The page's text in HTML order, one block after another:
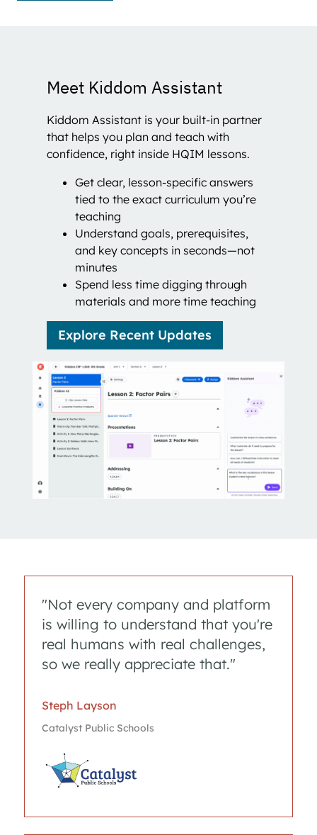
Meet Kiddom Assistant
Kiddom Assistant is your built-in partner
that helps you plan and teach with
confidence, right inside HQIM lessons.
Get clear, lesson-specific answers
tied to the exact curriculum you’re
teaching
Understand goals, prerequisites,
and key concepts in seconds—not
minutes
Spend less time digging through
materials and more time teaching
Explore Recent Updates
"Not every company and platform
is willing to understand that you're
real humans with real challenges,
so we really appreciate that."
Steph Layson
Catalyst Public Schools